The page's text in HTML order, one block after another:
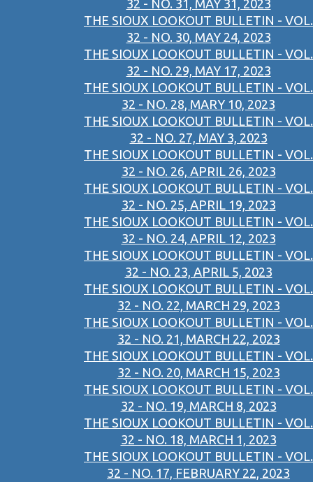
32 - NO. 31, MAY 31, 2023
THE SIOUX LOOKOUT BULLETIN - VOL.
32 - NO. 30, MAY 24, 2023
THE SIOUX LOOKOUT BULLETIN - VOL.
32 - NO. 29, MAY 17, 2023
THE SIOUX LOOKOUT BULLETIN - VOL.
32 - NO. 28, MARY 10, 2023
THE SIOUX LOOKOUT BULLETIN - VOL.
32 - NO. 27, MAY 3, 2023
THE SIOUX LOOKOUT BULLETIN - VOL.
32 - NO. 26, APRIL 26, 2023
THE SIOUX LOOKOUT BULLETIN - VOL.
32 - NO. 25, APRIL 19, 2023
THE SIOUX LOOKOUT BULLETIN - VOL.
32 - NO. 24, APRIL 12, 2023
THE SIOUX LOOKOUT BULLETIN - VOL.
32 - NO. 23, APRIL 5, 2023
THE SIOUX LOOKOUT BULLETIN - VOL.
32 - NO. 22, MARCH 29, 2023
THE SIOUX LOOKOUT BULLETIN - VOL.
32 - NO. 21, MARCH 22, 2023
THE SIOUX LOOKOUT BULLETIN - VOL.
32 - NO. 20, MARCH 15, 2023
THE SIOUX LOOKOUT BULLETIN - VOL.
32 - NO. 19, MARCH 8, 2023
THE SIOUX LOOKOUT BULLETIN - VOL.
32 - NO. 18, MARCH 1, 2023
THE SIOUX LOOKOUT BULLETIN - VOL.
32 - NO. 17, FEBRUARY 22, 2023